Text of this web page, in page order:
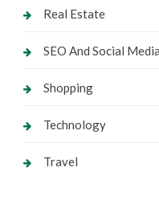
Real Estate
SEO And Social Media
Shopping
Technology
Travel